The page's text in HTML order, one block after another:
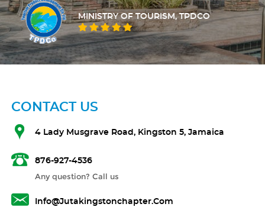
MINISTRY OF TOURISM, TPDCO
CONTACT US
4 Lady Musgrave Road, Kingston 5, Jamaica
876-927-4536
Any question? Call us
Info@jutakingstonchapter.com